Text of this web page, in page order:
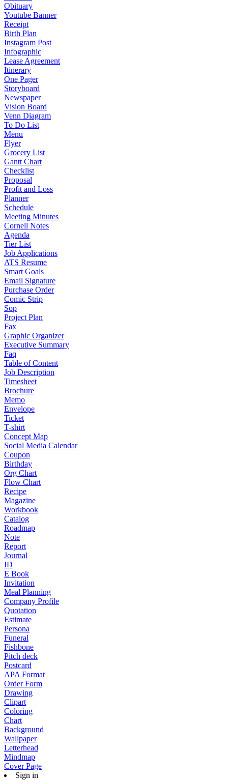
Obituary
Youtube Banner
Receipt
Birth Plan
Instagram Post
Infographic
Lease Agreement
Itinerary
One Pager
Storyboard
Newspaper
Vision Board
Venn Diagram
To Do List
Menu
Flyer
Grocery List
Gantt Chart
Checklist
Proposal
Profit and Loss
Planner
Schedule
Meeting Minutes
Cornell Notes
Agenda
Tier List
Job Applications
ATS Resume
Smart Goals
Email Signature
Purchase Order
Comic Strip
Sop
Project Plan
Fax
Graphic Organizer
Executive Summary
Faq
Table of Content
Job Description
Timesheet
Brochure
Memo
Envelope
Ticket
T-shirt
Concept Map
Social Media Calendar
Coupon
Birthday
Org Chart
Flow Chart
Recipe
Magazine
Workbook
Catalog
Roadmap
Note
Report
Journal
ID
E Book
Invitation
Meal Planning
Company Profile
Quotation
Estimate
Persona
Funeral
Fishbone
Pitch deck
Postcard
APA Format
Order Form
Drawing
Clipart
Coloring
Chart
Background
Wallpaper
Letterhead
Mindmap
Cover Page
Sign in